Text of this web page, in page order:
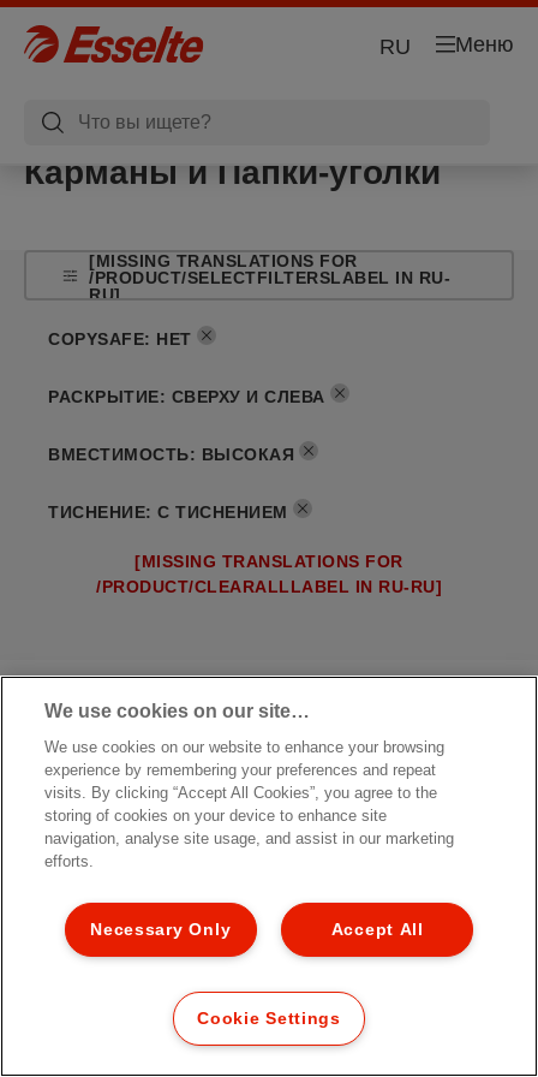
Меню
RU
Карманы и Папки-уголки
[MISSING TRANSLATIONS FOR
/PRODUCT/SELECTFILTERSLABEL IN RU-
RU]
COPYSAFE: НЕТ
РАСКРЫТИЕ: СВЕРХУ И СЛЕВА
ВМЕСТИМОСТЬ: ВЫСОКАЯ
ТИСНЕНИЕ: С ТИСНЕНИЕМ
[MISSING TRANSLATIONS FOR
/PRODUCT/CLEARALLLABEL IN RU-RU]
We use cookies on our site…
We use cookies on our website to enhance your browsing
experience by remembering your preferences and repeat
visits. By clicking “Accept All Cookies”, you agree to the
storing of cookies on your device to enhance site
navigation, analyse site usage, and assist in our marketing
efforts.
Accept All
Necessary Only
Cookie Settings